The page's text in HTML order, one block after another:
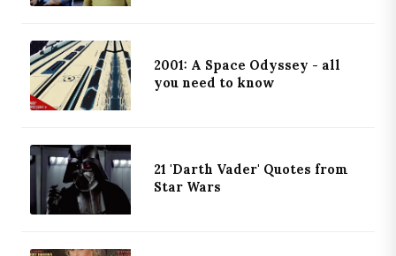
2001: A Space Odyssey - all
you need to know
21 'Darth Vader' Quotes from
Star Wars